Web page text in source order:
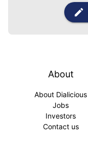
About
About Dialicious
Jobs
Investors
Contact us